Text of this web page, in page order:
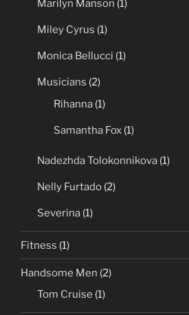
Marilyn Manson (1)
Miley Cyrus (1)
Monica Bellucci (1)
Musicians (2)
Rihanna (1)
Samantha Fox (1)
Nadezhda Tolokonnikova (1)
Nelly Furtado (2)
Severina (1)
Fitness (1)
Handsome Men (2)
Tom Cruise (1)